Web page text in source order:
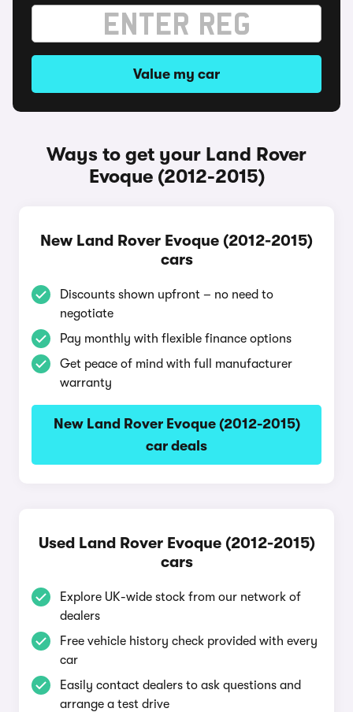
Value my car
Ways to get your Land Rover
Evoque (2012-2015)
New Land Rover Evoque (2012-2015)
cars
Discounts shown upfront – no need to
negotiate
Pay monthly with flexible finance options
Get peace of mind with full manufacturer
warranty
New Land Rover Evoque (2012-2015)
car deals
Used Land Rover Evoque (2012-2015)
cars
Explore UK-wide stock from our network of
dealers
Free vehicle history check provided with every
car
Easily contact dealers to ask questions and
arrange a test drive